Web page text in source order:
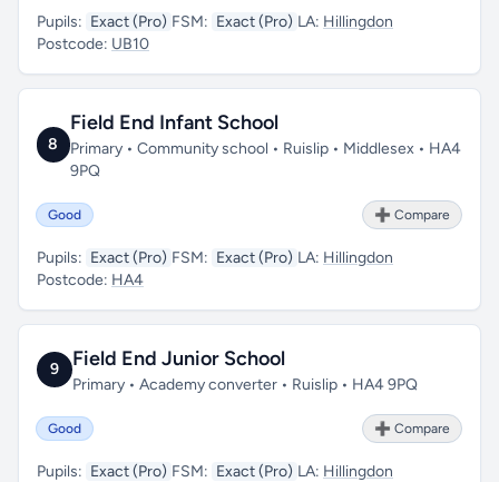
Pupils: Exact (Pro) FSM: Exact (Pro) LA: Hillingdon
Postcode: UB10
8
Field End Infant School
Primary • Community school • Ruislip • Middlesex • HA4
9PQ
Good ➕ Compare
Pupils: Exact (Pro) FSM: Exact (Pro) LA: Hillingdon
Postcode: HA4
9 Field End Junior School
Primary • Academy converter • Ruislip • HA4 9PQ
Good ➕ Compare
Pupils: Exact (Pro) FSM: Exact (Pro) LA: Hillingdon